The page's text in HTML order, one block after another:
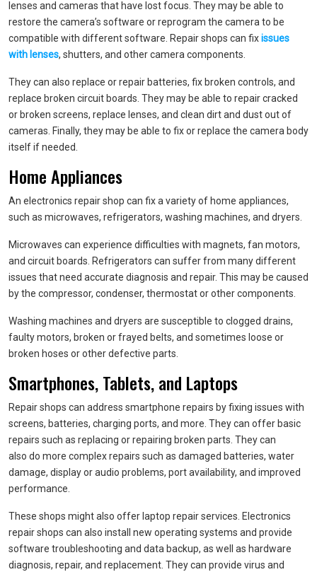
lenses and cameras that have lost focus. They may be able to
restore the camera’s software or reprogram the camera to be
compatible with different software. Repair shops can fixissues
with lenses, shutters, and other camera components.
They can also replace or repair batteries, fix broken controls, and
replace broken circuit boards. They may be able to repair cracked
or broken screens, replace lenses, and clean dirt and dust out of
cameras. Finally, they may be able to fix or replace the camera body
itself if needed.
Home Appliances
An electronics repair shop can fix a variety of home appliances,
such as microwaves, refrigerators, washing machines, and dryers.
Microwaves can experience difficulties with magnets, fan motors,
and circuit boards. Refrigerators can suffer from many different
issues that need accurate diagnosis and repair. This may be caused
by the compressor, condenser, thermostat or other components.
Washing machines and dryers are susceptible to clogged drains,
faulty motors, broken or frayed belts, and sometimes loose or
broken hoses or other defective parts.
Smartphones, Tablets, and Laptops
Repair shops can address smartphone repairs by fixing issues with
screens, batteries, charging ports, and more. They can offer basic
repairs such as replacing or repairing broken parts. They can
also do more complex repairs such as damaged batteries, water
damage, display or audio problems, port availability, and improved
performance.
These shops might also offer laptop repair services. Electronics
repair shops can also install new operating systems and provide
software troubleshooting and data backup, as well as hardware
diagnosis, repair, and replacement. They can provide virus and